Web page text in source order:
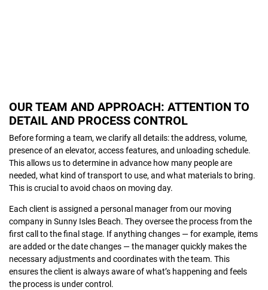
OUR TEAM AND APPROACH: ATTENTION TO
DETAIL AND PROCESS CONTROL
Before forming a team, we clarify all details: the address, volume,
presence of an elevator, access features, and unloading schedule.
This allows us to determine in advance how many people are
needed, what kind of transport to use, and what materials to bring.
This is crucial to avoid chaos on moving day.
Each client is assigned a personal manager from our moving
company in Sunny Isles Beach. They oversee the process from the
first call to the final stage. If anything changes — for example, items
are added or the date changes — the manager quickly makes the
necessary adjustments and coordinates with the team. This
ensures the client is always aware of what’s happening and feels
the process is under control.